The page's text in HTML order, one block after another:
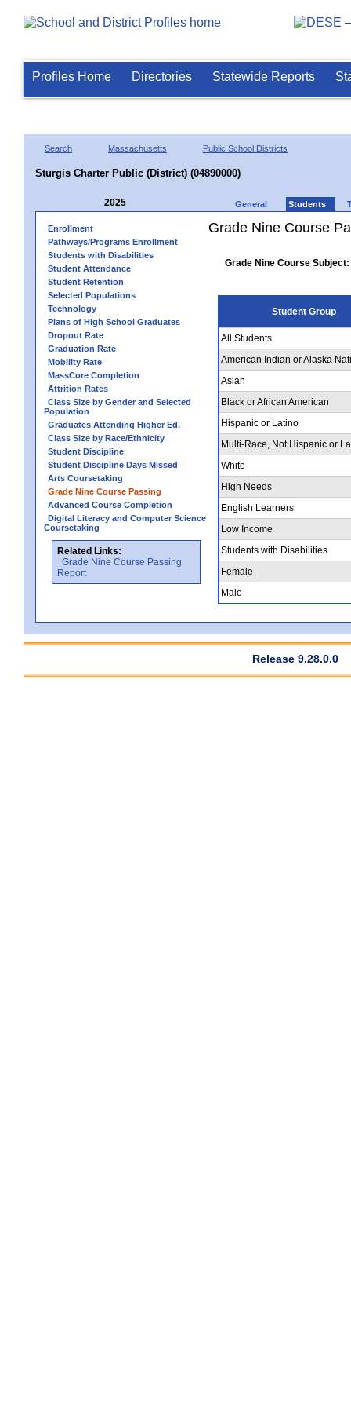
Profiles Home Directories Statewide Reports
Search Massachusetts Public School Districts
Sturgis Charter Public (District) (04890000)
2025 General Students
Enrollment
Pathways/Programs Enrollment
Students with Disabilities
Student Attendance
Student Retention
Selected Populations
Technology
Plans of High School Graduates
Dropout Rate
Graduation Rate
Mobility Rate
MassCore Completion
Attrition Rates
Class Size by Gender and Selected
Population
Graduates Attending Higher Ed.
Class Size by Race/Ethnicity
Student Discipline
Student Discipline Days Missed
Arts Coursetaking
Grade Nine Course Passing
Advanced Course Completion
Digital Literacy and Computer Science
Coursetaking
Related Links:
Grade Nine Course Passing
Report
Grade Nine Course
Grade Nine Course Subject:
Student Group
All Students
American Indian or Alaska
Asian
Black or African American
Hispanic or Latino
Multi-Race, Not Hispanic or
White
High Needs
English Learners
Low Income
Students with Disabilities
Female
Male
Release 9.28.0.0